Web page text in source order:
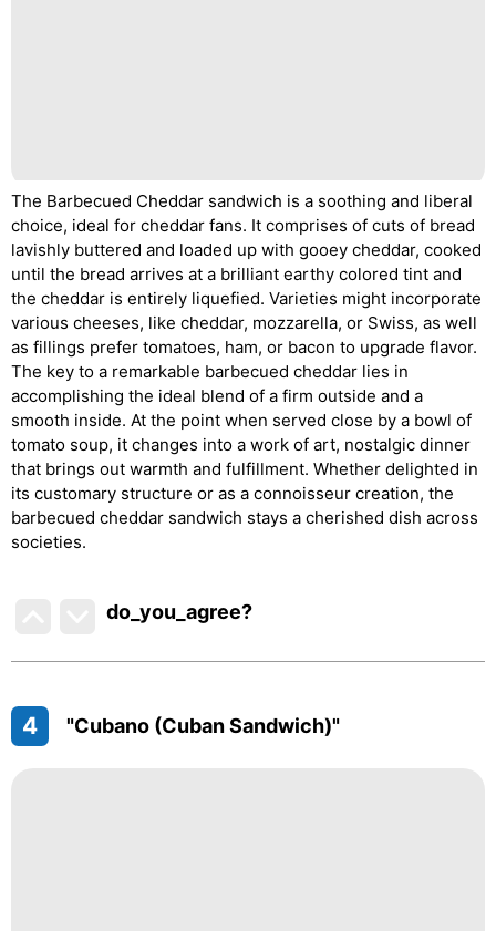
The Barbecued Cheddar sandwich is a soothing and liberal
choice, ideal for cheddar fans. It comprises of cuts of bread
lavishly buttered and loaded up with gooey cheddar, cooked
until the bread arrives at a brilliant earthy colored tint and
the cheddar is entirely liquefied. Varieties might incorporate
various cheeses, like cheddar, mozzarella, or Swiss, as well
as fillings prefer tomatoes, ham, or bacon to upgrade flavor.
The key to a remarkable barbecued cheddar lies in
accomplishing the ideal blend of a firm outside and a
smooth inside. At the point when served close by a bowl of
tomato soup, it changes into a work of art, nostalgic dinner
that brings out warmth and fulfillment. Whether delighted in
its customary structure or as a connoisseur creation, the
barbecued cheddar sandwich stays a cherished dish across
societies.
do_you_agree?
4 "Cubano (Cuban Sandwich)"